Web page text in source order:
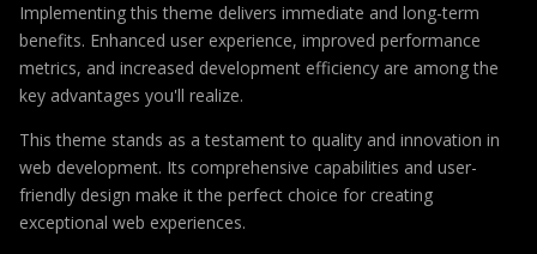
Implementing this theme delivers immediate and long-term
benefits. Enhanced user experience, improved performance
metrics, and increased development efficiency are among the
key advantages you'll realize.
This theme stands as a testament to quality and innovation in
web development. Its comprehensive capabilities and user-
friendly design make it the perfect choice for creating
exceptional web experiences.